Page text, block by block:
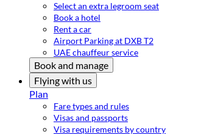
Select an extra legroom seat
Book a hotel
Rent a car
Airport Parking at DXB T2
UAE chauffeur service
Book and manage
Flying with us
Plan
Fare types and rules
Visas and passports
Visa requirements by country